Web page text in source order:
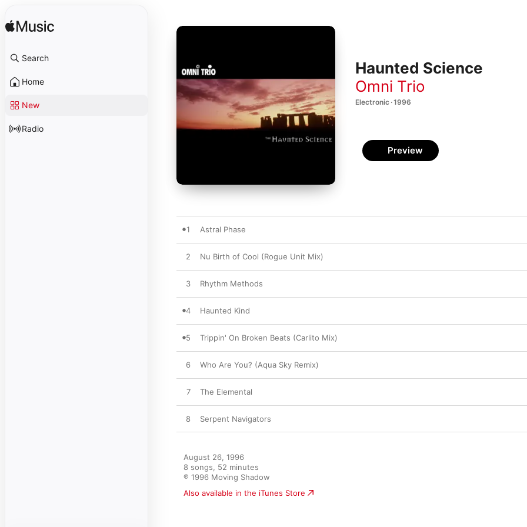
Search
Home
New
Radio
Haunted Science
Omni Trio
Electronic · 1996
Preview
1 Astral Phase
2 Nu Birth of Cool (Rogue Unit Mix)
3 Rhythm Methods
4 Haunted Kind
5 Trippin' On Broken Beats (Carlito Mix)
6 Who Are You? (Aqua Sky Remix)
7 The Elemental
8 Serpent Navigators
August 26, 1996
8 songs, 52 minutes
℗ 1996 Moving Shadow
Also available in the iTunes Store